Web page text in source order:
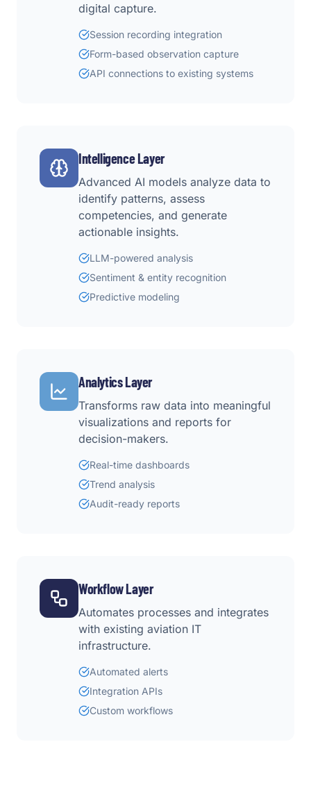
digital capture.
Session recording integration
Form-based observation capture
API connections to existing systems
Intelligence Layer
Advanced AI models analyze data to
identify patterns, assess
competencies, and generate
actionable insights.
LLM-powered analysis
Sentiment & entity recognition
Predictive modeling
Analytics Layer
Transforms raw data into meaningful
visualizations and reports for
decision-makers.
Real-time dashboards
Trend analysis
Audit-ready reports
Workflow Layer
Automates processes and integrates
with existing aviation IT
infrastructure.
Automated alerts
Integration APIs
Custom workflows